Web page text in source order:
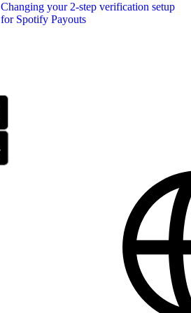
Changing your 2-step verification setup
for Spotify Payouts